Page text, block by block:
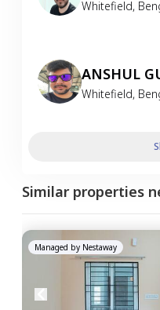
Whitefield,
ANSHUL
Whitefield,
Similar properties
Managed by Nestaway